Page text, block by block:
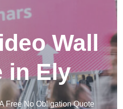
Wall
in Ely
Free No Obligation Quote